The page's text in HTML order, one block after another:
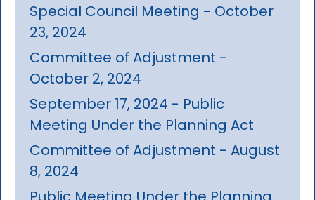
Special Council Meeting - October
23, 2024
Committee of Adjustment -
October 2, 2024
September 17, 2024 - Public
Meeting Under the Planning Act
Committee of Adjustment - August
8, 2024